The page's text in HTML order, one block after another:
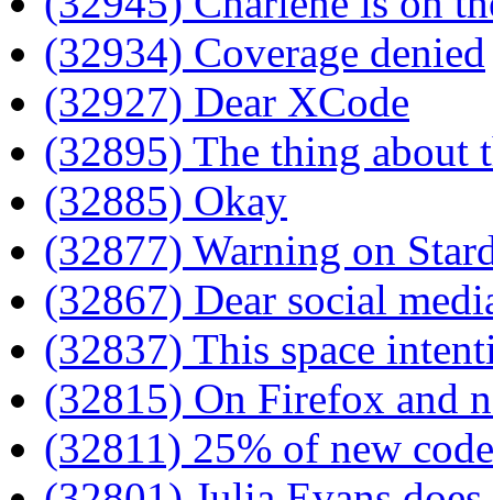
(32934) Coverage denied
(32927) Dear XCode
(32895) The thing about
(32885) Okay
(32877) Warning on
(32867) Dear social
(32837) This space
(32815) On Firefox and
(32811) 25% of new